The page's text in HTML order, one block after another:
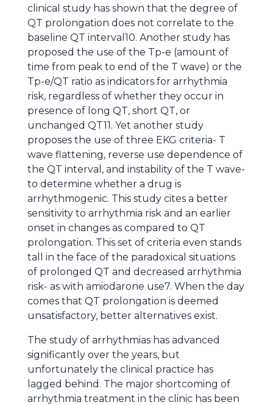
clinical study has shown that the degree of
QT prolongation does not correlate to the
baseline QT interval10. Another study has
proposed the use of the Tp-e (amount of
time from peak to end of the T wave) or the
Tp-e/QT ratio as indicators for arrhythmia
risk, regardless of whether they occur in
presence of long QT, short QT, or
unchanged QT11. Yet another study
proposes the use of three EKG criteria- T
wave flattening, reverse use dependence of
the QT interval, and instability of the T wave-
to determine whether a drug is
arrhythmogenic. This study cites a better
sensitivity to arrhythmia risk and an earlier
onset in changes as compared to QT
prolongation. This set of criteria even stands
tall in the face of the paradoxical situations
of prolonged QT and decreased arrhythmia
risk- as with amiodarone use7. When the day
comes that QT prolongation is deemed
unsatisfactory, better alternatives exist.
The study of arrhythmias has advanced
significantly over the years, but
unfortunately the clinical practice has
lagged behind. The major shortcoming of
arrhythmia treatment in the clinic has been